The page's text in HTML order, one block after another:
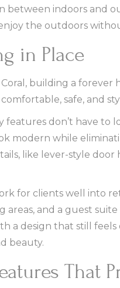
between indoors and
enjoy the outdoors
in Place
building a
safe, and
features don’t have to
modern while
like lever-style
for clients well into
areas, and a guest
design that still feels
beauty.
That